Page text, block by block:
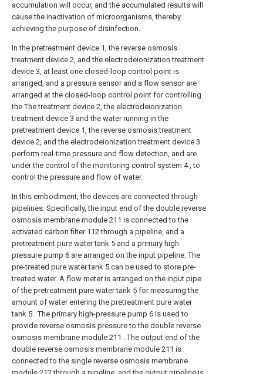
accumulation will occur, and the accumulated results will
cause the inactivation of microorganisms, thereby
achieving the purpose of disinfection.
In the pretreatment device 1, the reverse osmosis
treatment device 2, and the electrodeionization treatment
device 3, at least one closed-loop control point is
arranged, and a pressure sensor and a flow sensor are
arranged at the closed-loop control point for controlling
the The treatment device 2, the electrodeionization
treatment device 3 and the water running in the
pretreatment device 1, the reverse osmosis treatment
device 2, and the electrodeionization treatment device 3
perform real-time pressure and flow detection, and are
under the control of the monitoring control system 4 , to
control the pressure and flow of water.
In this embodiment, the devices are connected through
pipelines. Specifically, the input end of the double reverse
osmosis membrane module 211 is connected to the
activated carbon filter 112 through a pipeline, and a
pretreatment pure water tank 5 and a primary high
pressure pump 6 are arranged on the input pipeline. The
pre-treated pure water tank 5 can be used to store pre-
treated water. A flow meter is arranged on the input pipe
of the pretreatment pure water tank 5 for measuring the
amount of water entering the pretreatment pure water
tank 5 . The primary high-pressure pump 6 is used to
provide reverse osmosis pressure to the double reverse
osmosis membrane module 211 . The output end of the
double reverse osmosis membrane module 211 is
connected to the single reverse osmosis membrane